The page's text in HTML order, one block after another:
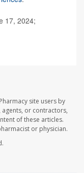
17, 2024;
site users by
agents, or contractors,
of these articles.
or physician.